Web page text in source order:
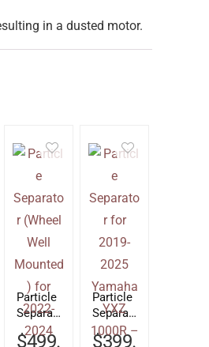
in a dusted motor.
Particle
Separat
or
$499.
Particle
Separat
or for
$399.